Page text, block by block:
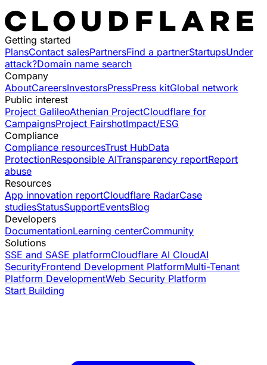
Getting started
PlansContact salesPartnersFind a partnerStartupsUnder
attack?Domain name search
Company
AboutCareersInvestorsPressPress kitGlobal network
Public interest
Project GalileoAthenian ProjectCloudflare for
CampaignsProject FairshotImpact/ESG
Compliance
Compliance resourcesTrust HubData
ProtectionResponsible AITransparency reportReport
abuse
Resources
App innovation reportCloudflare RadarCase
studiesStatusSupportEventsBlog
Developers
DocumentationLearning centerCommunity
Solutions
SSE and SASE platformCloudflare AI CloudAI
SecurityFrontend Development PlatformMulti-Tenant
Platform DevelopmentWeb Security Platform
Start Building